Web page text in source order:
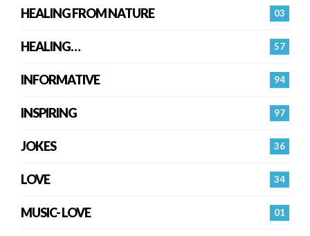
03
HEALING FROM NATURE
57
HEALING…
94
INFORMATIVE
97
INSPIRING
36
JOKES
34
LOVE
01
MUSIC- LOVE